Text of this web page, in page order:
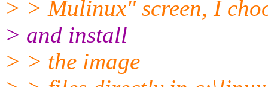
> > Mulinux" screen, I
> and install
> > the image